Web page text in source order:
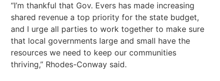
“I’m thankful that Gov. Evers has made increasing
shared revenue a top priority for the state budget,
and I urge all parties to work together to make sure
that local governments large and small have the
resources we need to keep our communities
thriving,” Rhodes-Conway said.